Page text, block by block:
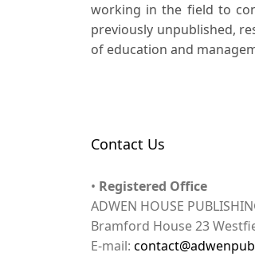
working in the field to
previously unpublished,
of education and
Contact Us
• Registered Office
ADWEN HOUSE
Bramford House 23
E-mail: